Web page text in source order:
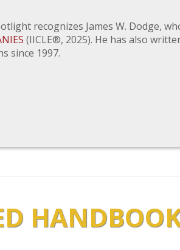
recognizes James W. Dodge,
(IICLE®, 2025). He has also
since 1997.